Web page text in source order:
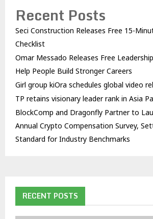
Recent Posts
Seci Construction Releases Free 15-
Checklist
Omar Messado Releases Free
Help People Build Stronger Careers
Girl group kiOra schedules global video
TP retains visionary leader rank in Asia
BlockComp and Dragonfly Partner to
Annual Crypto Compensation Survey,
Standard for Industry Benchmarks
RECENT POSTS